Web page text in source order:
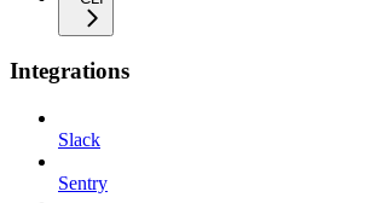
Integrations
Slack
Sentry